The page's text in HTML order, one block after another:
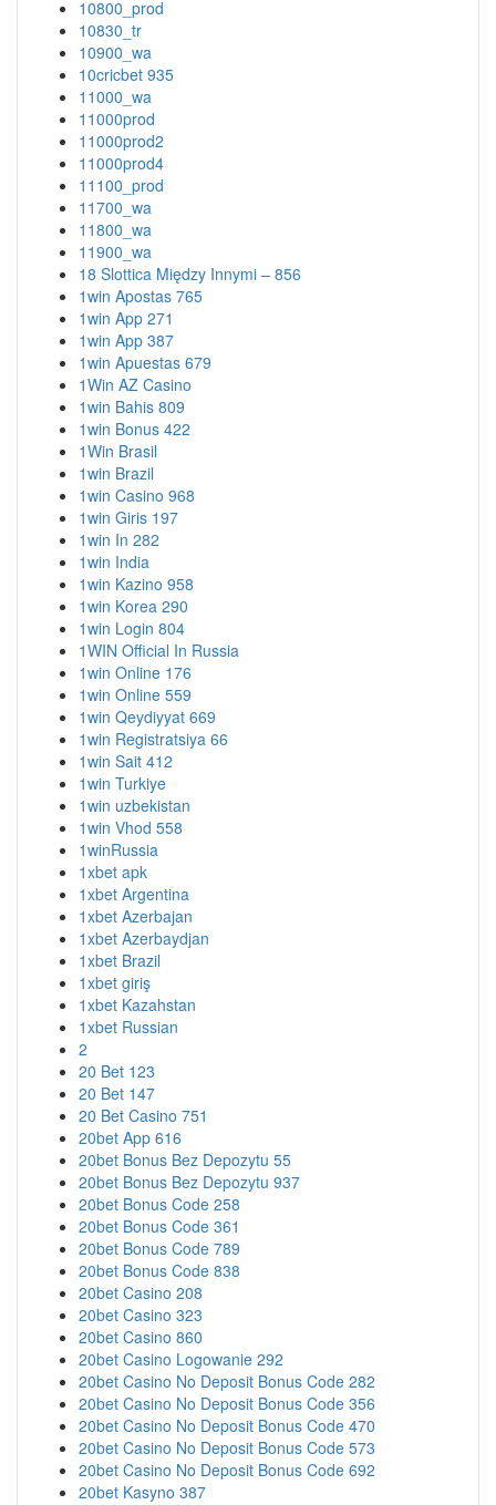
10800_prod
10830_tr
10900_wa
10cricbet 935
11000_wa
11000prod
11000prod2
11000prod4
11100_prod
11700_wa
11800_wa
11900_wa
18 Slottica Między Innymi – 856
1win Apostas 765
1win App 271
1win App 387
1win Apuestas 679
1Win AZ Casino
1win Bahis 809
1win Bonus 422
1Win Brasil
1win Brazil
1win Casino 968
1win Giris 197
1win In 282
1win India
1win Kazino 958
1win Korea 290
1win Login 804
1WIN Official In Russia
1win Online 176
1win Online 559
1win Qeydiyyat 669
1win Registratsiya 66
1win Sait 412
1win Turkiye
1win uzbekistan
1win Vhod 558
1winRussia
1xbet apk
1xbet Argentina
1xbet Azerbajan
1xbet Azerbaydjan
1xbet Brazil
1xbet giriş
1xbet Kazahstan
1xbet Russian
2
20 Bet 123
20 Bet 147
20 Bet Casino 751
20bet App 616
20bet Bonus Bez Depozytu 55
20bet Bonus Bez Depozytu 937
20bet Bonus Code 258
20bet Bonus Code 361
20bet Bonus Code 789
20bet Bonus Code 838
20bet Casino 208
20bet Casino 323
20bet Casino 860
20bet Casino Logowanie 292
20bet Casino No Deposit Bonus Code 282
20bet Casino No Deposit Bonus Code 356
20bet Casino No Deposit Bonus Code 470
20bet Casino No Deposit Bonus Code 573
20bet Casino No Deposit Bonus Code 692
20bet Kasyno 387